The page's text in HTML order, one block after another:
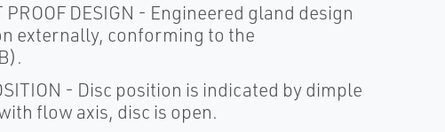
PROOF DESIGN - Engineered gland design
externally, conforming to the
- Disc position is indicated by dimple
flow axis, disc is open.